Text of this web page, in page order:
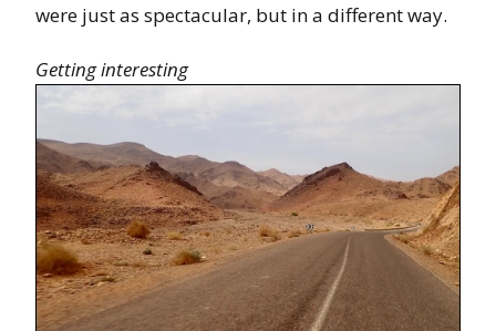
were just as spectacular, but in a different way.
Getting interesting